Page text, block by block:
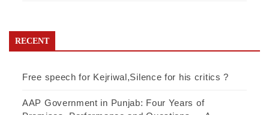
RECENT
Free speech for Kejriwal,Silence for his critics ?
AAP Government in Punjab: Four Years of